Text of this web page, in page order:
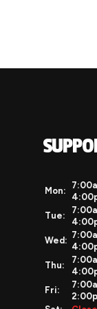
Mon:
Tue:
Wed:
Thu:
Fri: